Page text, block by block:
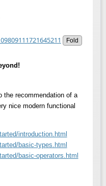
Fold
the recommendation of a
nice modern functional
d/introduction.html
d/basic-types.html
d/basic-operators.html